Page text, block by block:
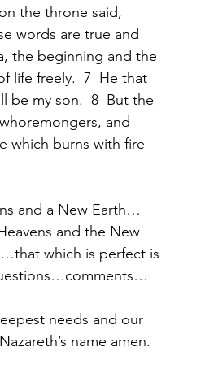
the throne said,
words are true and
the beginning and the
freely.  7  He that
my son.  8  But the
and
which burns with fire
and a New Earth…
and the New
which is perfect is
needs and our
name amen.